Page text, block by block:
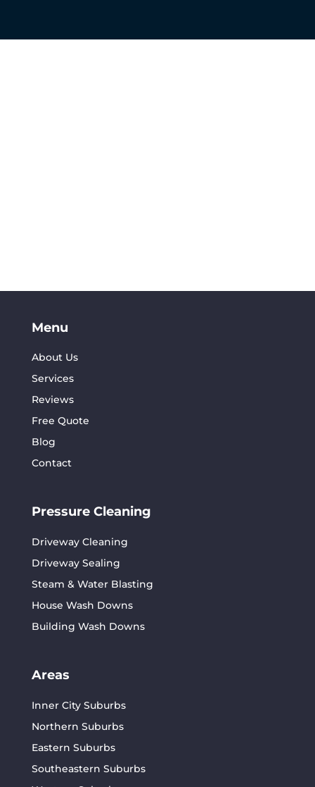
Menu
About Us
Services
Reviews
Free Quote
Blog
Contact
Pressure Cleaning
Driveway Cleaning
Driveway Sealing
Steam & Water Blasting
House Wash Downs
Building Wash Downs
Areas
Inner City Suburbs
Northern Suburbs
Eastern Suburbs
Southeastern Suburbs